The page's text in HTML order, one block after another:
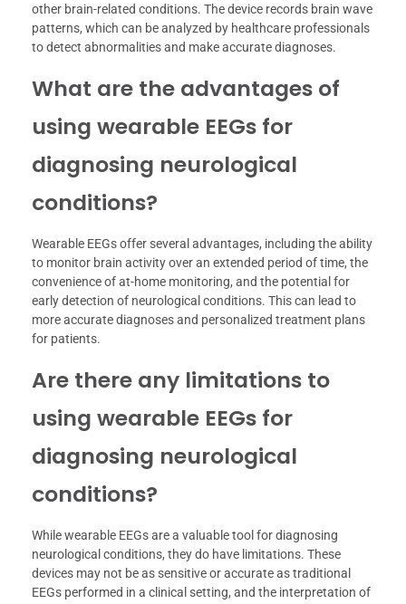
other brain-related conditions. The device records brain wave
patterns, which can be analyzed by healthcare professionals
to detect abnormalities and make accurate diagnoses.
What are the advantages of
using wearable EEGs for
diagnosing neurological
conditions?
Wearable EEGs offer several advantages, including the ability
to monitor brain activity over an extended period of time, the
convenience of at-home monitoring, and the potential for
early detection of neurological conditions. This can lead to
more accurate diagnoses and personalized treatment plans
for patients.
Are there any limitations to
using wearable EEGs for
diagnosing neurological
conditions?
While wearable EEGs are a valuable tool for diagnosing
neurological conditions, they do have limitations. These
devices may not be as sensitive or accurate as traditional
EEGs performed in a clinical setting, and the interpretation of